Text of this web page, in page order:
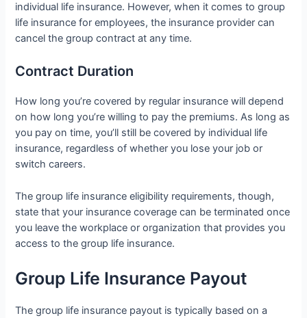
individual life insurance. However, when it comes to group
life insurance for employees, the insurance provider can
cancel the group contract at any time.
Contract Duration
How long you’re covered by regular insurance will depend
on how long you’re willing to pay the premiums. As long as
you pay on time, you’ll still be covered by individual life
insurance, regardless of whether you lose your job or
switch careers.
The group life insurance eligibility requirements, though,
state that your insurance coverage can be terminated once
you leave the workplace or organization that provides you
access to the group life insurance.
Group Life Insurance Payout
The group life insurance payout is typically based on a